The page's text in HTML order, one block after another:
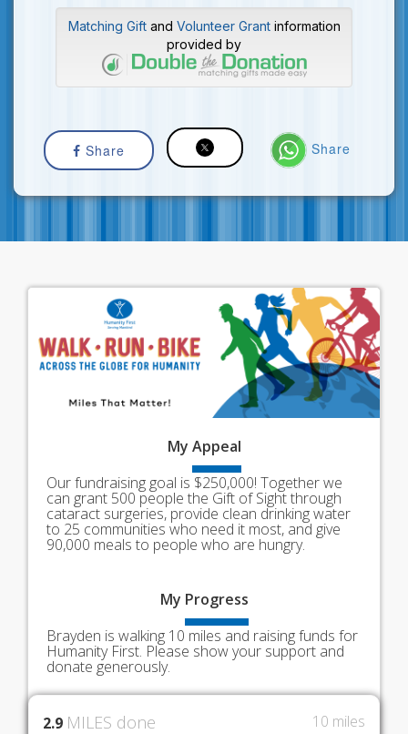
Matching Giftand Volunteer Grantinformation
provided by
Share Share
My Appeal
Our fundraising goal is $250,000! Together we
can grant 500 people the Gift of Sight through
cataract surgeries, provide clean drinking water
to 25 communities who need it most, and give
90,000 meals to people who are hungry.
My Progress
Brayden is walking 10 miles and raising funds for
Humanity First. Please show your support and
donate generously.
2.9 MILES done 10 miles